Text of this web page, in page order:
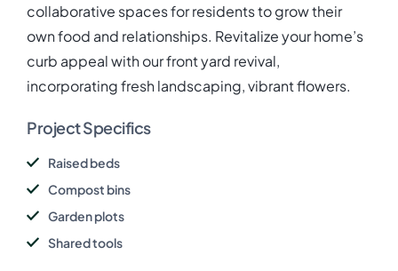
collaborative spaces for residents to grow their
own food and relationships. Revitalize your home’s
curb appeal with our front yard revival,
incorporating fresh landscaping, vibrant flowers.
Project Specifics
Raised beds
Compost bins
Garden plots
Shared tools